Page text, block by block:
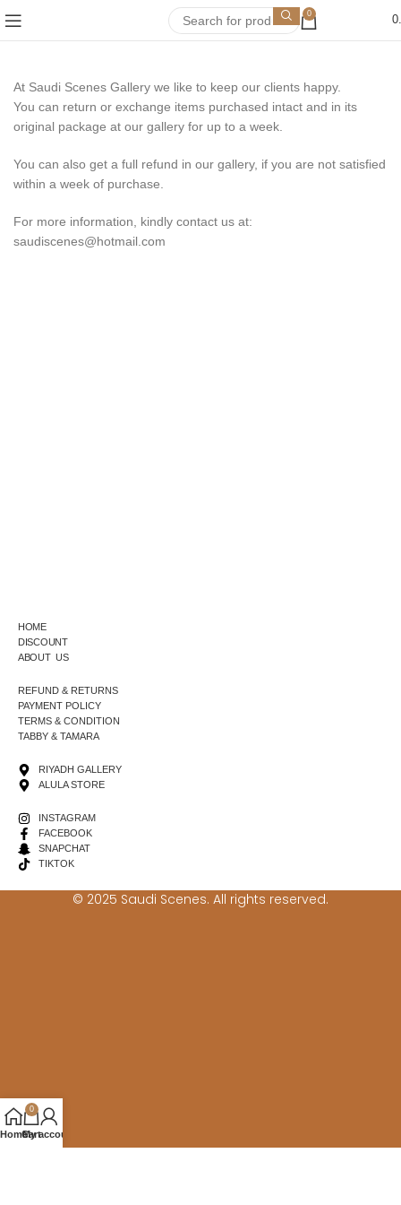
0
At Saudi Scenes Gallery we like to keep our clients happy.
You can return or exchange items purchased intact and in its
original package at our gallery for up to a week.
You can also get a full refund in our gallery, if you are not satisfied
within a week of purchase.
For more information, kindly contact us at:
saudiscenes@hotmail.com
HOME
DISCOUNT
ABOUT US
REFUND & RETURNS
PAYMENT POLICY
TERMS & CONDITION
TABBY & TAMARA
RIYADH GALLERY
ALULA STORE
INSTAGRAM
FACEBOOK
SNAPCHAT
TIKTOK
© 2025 Saudi Scenes. All rights reserved.
Home
0
Cart
My account